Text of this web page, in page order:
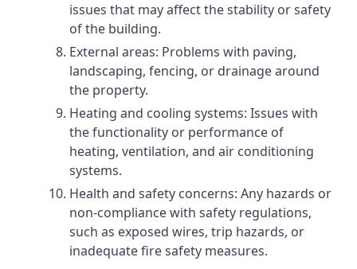
issues that may affect the stability or safety
of the building.
External areas: Problems with paving,
landscaping, fencing, or drainage around
the property.
Heating and cooling systems: Issues with
the functionality or performance of
heating, ventilation, and air conditioning
systems.
Health and safety concerns: Any hazards or
non-compliance with safety regulations,
such as exposed wires, trip hazards, or
inadequate fire safety measures.